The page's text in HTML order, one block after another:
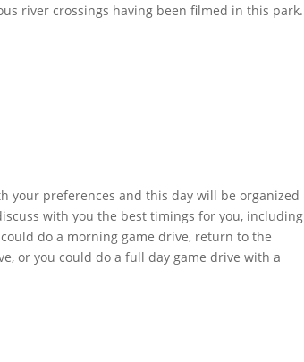
river crossings having been filmed in this park.
your preferences and this day will be organized
with you the best timings for you, including
do a morning game drive, return to the
or you could do a full day game drive with a